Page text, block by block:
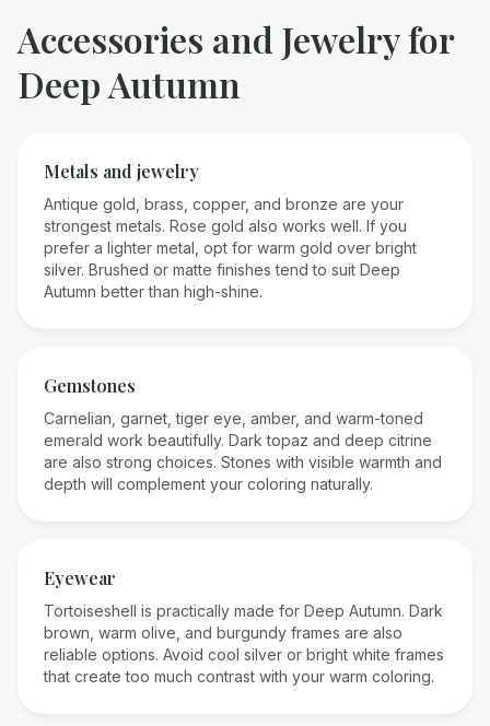
Accessories and Jewelry for
Deep Autumn
Metals and jewelry
Antique gold, brass, copper, and bronze are your
strongest metals. Rose gold also works well. If you
prefer a lighter metal, opt for warm gold over bright
silver. Brushed or matte finishes tend to suit Deep
Autumn better than high-shine.
Gemstones
Carnelian, garnet, tiger eye, amber, and warm-toned
emerald work beautifully. Dark topaz and deep citrine
are also strong choices. Stones with visible warmth and
depth will complement your coloring naturally.
Eyewear
Tortoiseshell is practically made for Deep Autumn. Dark
brown, warm olive, and burgundy frames are also
reliable options. Avoid cool silver or bright white frames
that create too much contrast with your warm coloring.